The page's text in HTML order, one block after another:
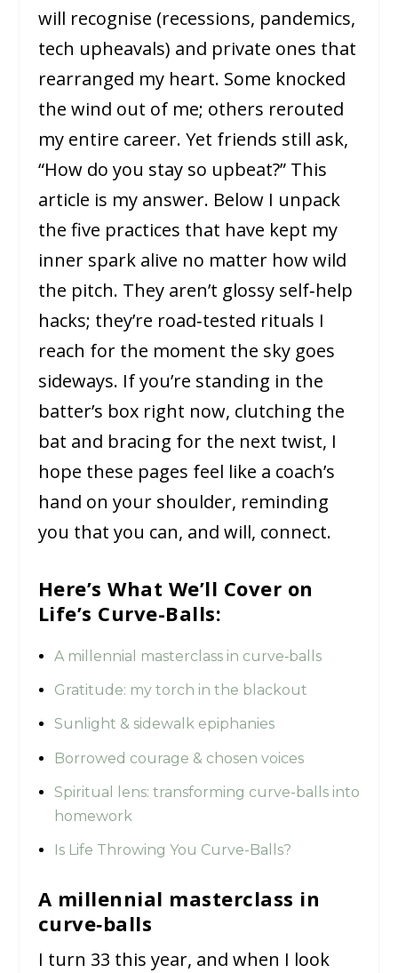
will recognise (recessions, pandemics,
tech upheavals) and private ones that
rearranged my heart. Some knocked
the wind out of me; others rerouted
my entire career. Yet friends still ask,
“How do you stay so upbeat?” This
article is my answer. Below I unpack
the five practices that have kept my
inner spark alive no matter how wild
the pitch. They aren’t glossy self‑help
hacks; they’re road‑tested rituals I
reach for the moment the sky goes
sideways. If you’re standing in the
batter’s box right now, clutching the
bat and bracing for the next twist, I
hope these pages feel like a coach’s
hand on your shoulder, reminding
you that you can, and will, connect.
Here’s What We’ll Cover on
Life’s Curve-Balls:
A millennial masterclass in curve‑balls
Gratitude: my torch in the blackout
Sunlight & sidewalk epiphanies
Borrowed courage & chosen voices
Spiritual lens: transforming curve-balls into
homework
Is Life Throwing You Curve-Balls?
A millennial masterclass in
curve‑balls
I turn 33 this year, and when I look